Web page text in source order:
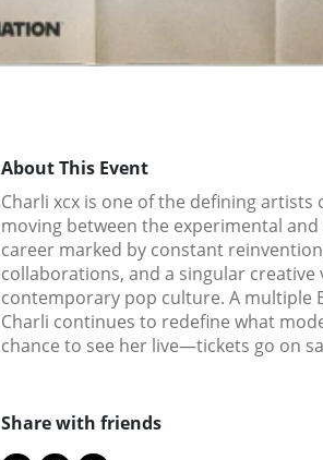
About This Event
Charli xcx is one of the defining artists
moving between the experimental
career marked by constant
collaborations, and a singular creative
contemporary pop culture. A multiple
Charli continues to redefine what
chance to see her live—tickets go on
Share with friends